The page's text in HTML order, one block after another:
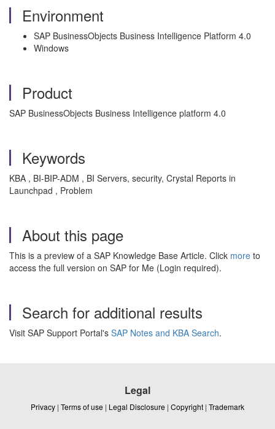
Environment
SAP BusinessObjects Business Intelligence Platform 4.0
Windows
Product
SAP BusinessObjects Business Intelligence platform 4.0
Keywords
KBA , BI-BIP-ADM , BI Servers, security, Crystal Reports in
Launchpad , Problem
About this page
This is a preview of a SAP Knowledge Base Article. Click more to
access the full version on SAP for Me (Login required).
Search for additional results
Visit SAP Support Portal's SAP Notes and KBA Search.
Legal
Privacy | Terms of use | Legal Disclosure | Copyright | Trademark